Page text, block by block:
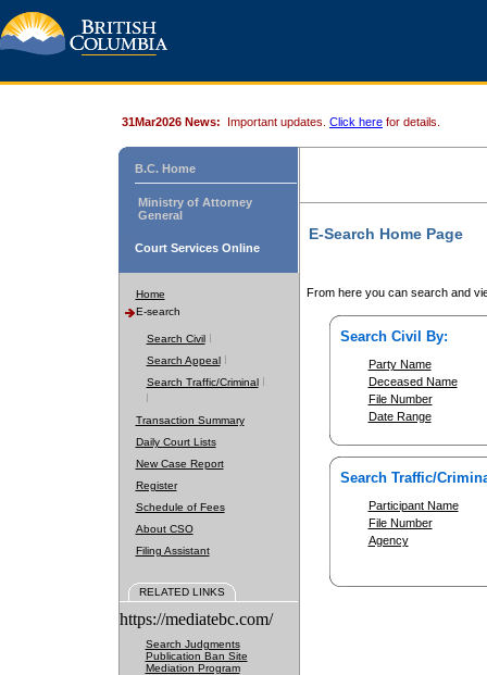
31Mar2026 News: Important updates. Click here for details.
B.C. Home
Ministry of Attorney
General
Court Services Online
Home
E-search
Search Civil
Search Appeal
Search Traffic/Criminal
Transaction Summary
Daily Court Lists
New Case Report
Register
Schedule of Fees
About CSO
Filing Assistant
RELATED LINKS
https://mediatebc.com/
Search Judgments
Publication Ban Site
Mediation Program
E-Search Home Page
From here you can search and
Search Civil By:
Party Name
Deceased Name
File Number
Date Range
Search Traffic/
Participant Name
File Number
Agency